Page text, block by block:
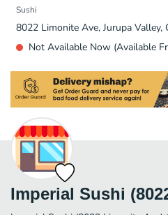
Sushi
8022 Limonite Ave, Jurupa Valley,
Not Available Now (Available
Imperial Sushi